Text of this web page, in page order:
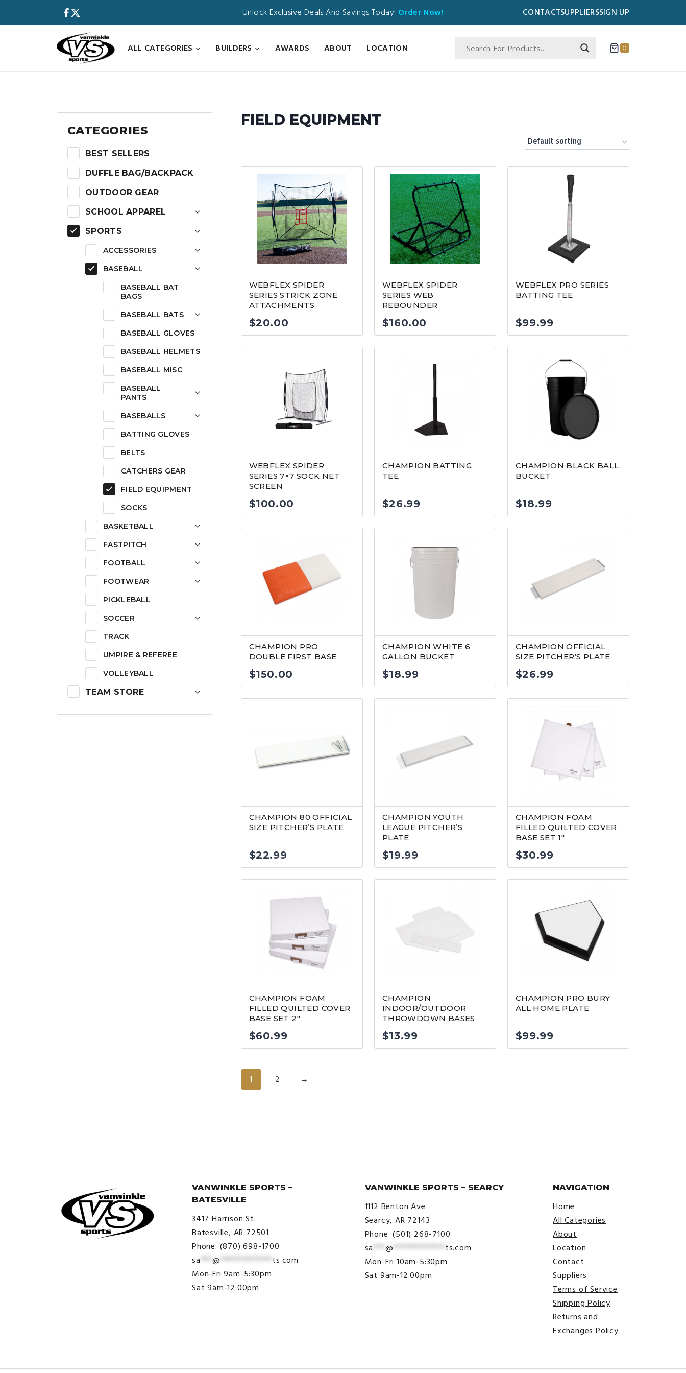
Unlock Exclusive Deals And Savings Today! Order Now! CONTACTSUPPLIERSSIGN UP
ALL CATEGORIES
BUILDERS AWARDS ABOUT LOCATION 0
FIELD EQUIPMENT
WEBFLEX SPIDER
SERIES STRICK ZONE
ATTACHMENTS
$20.00
WEBFLEX SPIDER
SERIES WEB
REBOUNDER
$160.00
WEBFLEX PRO SERIES
BATTING TEE
$99.99
WEBFLEX SPIDER
SERIES 7×7 SOCK NET
SCREEN
$100.00
CHAMPION BATTING
TEE
$26.99
CHAMPION BLACK BALL
BUCKET
$18.99
CHAMPION PRO
DOUBLE FIRST BASE
$150.00
CHAMPION WHITE 6
GALLON BUCKET
$18.99
CHAMPION OFFICIAL
SIZE PITCHER’S PLATE
$26.99
CHAMPION 80 OFFICIAL
SIZE PITCHER’S PLATE
$22.99
CHAMPION YOUTH
LEAGUE PITCHER’S
PLATE
$19.99
CHAMPION FOAM
FILLED QUILTED COVER
BASE SET 1″
$30.99
CHAMPION FOAM
FILLED QUILTED COVER
BASE SET 2″
$60.99
CHAMPION
INDOOR/OUTDOOR
THROWDOWN BASES
$13.99
CHAMPION PRO BURY
ALL HOME PLATE
$99.99
1 2 →
CATEGORIES
BEST SELLERS
DUFFLE BAG/BACKPACK
OUTDOOR GEAR
SCHOOL APPAREL
SPORTS
ACCESSORIES
BASEBALL
BASEBALL BAT
BAGS
BASEBALL BATS
BASEBALL GLOVES
BASEBALL HELMETS
BASEBALL MISC
BASEBALL
PANTS
BASEBALLS
BATTING GLOVES
BELTS
CATCHERS GEAR
FIELD EQUIPMENT
SOCKS
BASKETBALL
FASTPITCH
FOOTBALL
FOOTWEAR
PICKLEBALL
SOCCER
TRACK
UMPIRE & REFEREE
VOLLEYBALL
TEAM STORE
VANWINKLE SPORTS –
BATESVILLE
3417 Harrison St.
Batesville, AR 72501
Phone: (870) 698-1700
sa ***@ ************* ts.com
Mon-Fri 9am-5:30pm
Sat 9am-12:00pm
VANWINKLE SPORTS – SEARCY
1112 Benton Ave
Searcy, AR 72143
Phone: (501) 268-7100
sa *** @ ************* ts.com
Mon-Fri 10am-5:30pm
Sat 9am-12:00pm
NAVIGATION
Home
All Categories
About
Location
Contact
Suppliers
Terms of Service
Shipping Policy
Returns and
Exchanges Policy